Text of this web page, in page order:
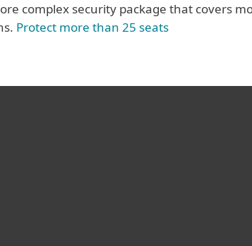
complex security package that covers
Protect more than 25 seats